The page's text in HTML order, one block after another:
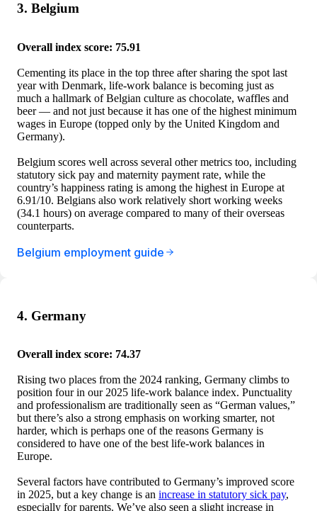
3. Belgium
Overall index score: 75.91
Cementing its place in the top three after sharing the spot last
year with Denmark, life-work balance is becoming just as
much a hallmark of Belgian culture as chocolate, waffles and
beer — and not just because it has one of the highest minimum
wages in Europe (topped only by the United Kingdom and
Germany).
Belgium scores well across several other metrics too, including
statutory sick pay and maternity payment rate, while the
country’s happiness rating is among the highest in Europe at
6.91/10. Belgians also work relatively short working weeks
(34.1 hours) on average compared to many of their overseas
counterparts.
Belgium employment guide
4. Germany
Overall index score: 74.37
Rising two places from the 2024 ranking, Germany climbs to
position four in our 2025 life-work balance index. Punctuality
and professionalism are traditionally seen as “German values,”
but there’s also a strong emphasis on working smarter, not
harder, which is perhaps one of the reasons Germany is
considered to have one of the best life-work balances in
Europe.
Several factors have contributed to Germany’s improved score
in 2025, but a key change is an increase in statutory sick pay,
especially for parents. We’ve also seen a slight increase in